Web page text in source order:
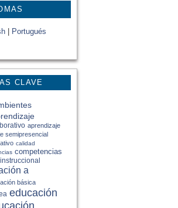
Portugués
CLAVE
aprendizaje
semipresencial
calidad
competencias
a
básica
educación